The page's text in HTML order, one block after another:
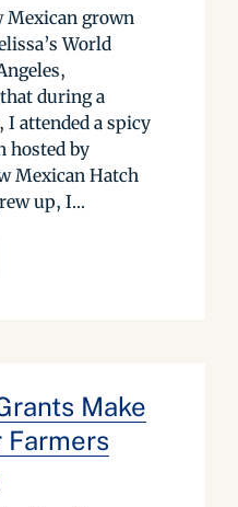
Mexican grown
World
during a
attended a spicy
hosted by
Mexican Hatch
up, I...
Make